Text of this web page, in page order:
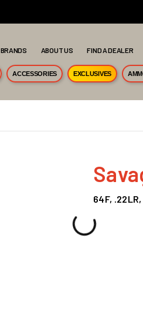
BRANDS ABOUT US FIND A DEALER
ACCESSORIES EXCLUSIVES
64F,